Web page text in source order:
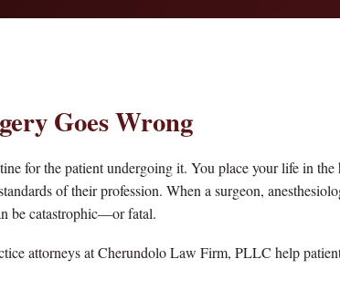
Goes Wrong
for the patient undergoing it. You place your life in
of their profession. When a surgeon,
be catastrophic—or fatal.
attorneys at Cherundolo Law Firm, PLLC help